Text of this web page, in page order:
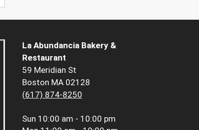
La Abundancia Bakery &
Restaurant
59 Meridian St
Boston MA 02128
(617) 874-8250
Sun 10:00 am - 10:00 pm